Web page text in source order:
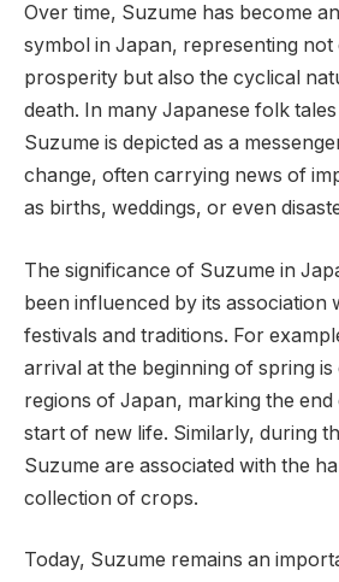
Over time, Suzume has become
symbol in Japan, representing not
prosperity but also the cyclical
death. In many Japanese folk
Suzume is depicted as a
change, often carrying news of
as births, weddings, or even
The significance of Suzume in
been influenced by its association
festivals and traditions. For
arrival at the beginning of spring
regions of Japan, marking the
start of new life. Similarly, during
Suzume are associated with the
collection of crops.
Today, Suzume remains an